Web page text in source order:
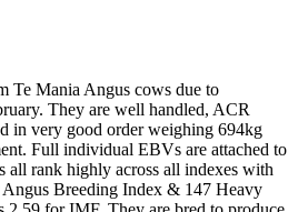
Te Mania Angus cows due to
They are well handled, ACR
in very good order weighing 694kg
Full individual EBVs are attached to
all rank highly across all indexes with
Breeding Index & 147 Heavy